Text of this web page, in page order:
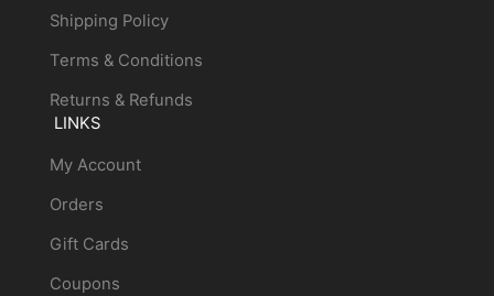
Shipping Policy
Terms & Conditions
Returns & Refunds
LINKS
My Account
Orders
Gift Cards
Coupons